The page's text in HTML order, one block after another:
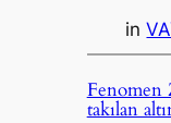
in
Fenomen
takılan